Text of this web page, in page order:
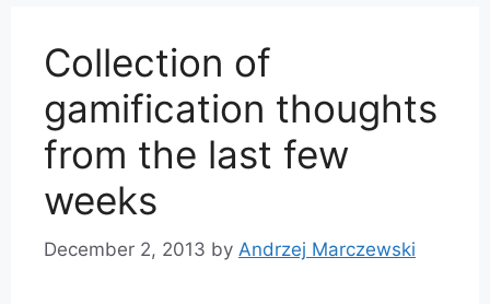
Collection of
gamification thoughts
from the last few
weeks
December 2, 2013 by Andrzej Marczewski